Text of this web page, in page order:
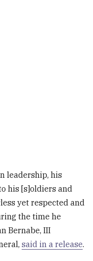
leadership, his
his [s]oldiers and
yet respected and
the time he
Bernabe, III
said in a release.